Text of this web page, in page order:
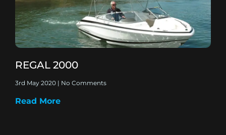
REGAL 2000
3rd May 2020 No Comments
Read More